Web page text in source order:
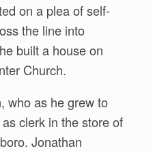
on a plea of self-
the line into
built a house on
Church.
who as he grew to
clerk in the store of
Jonathan